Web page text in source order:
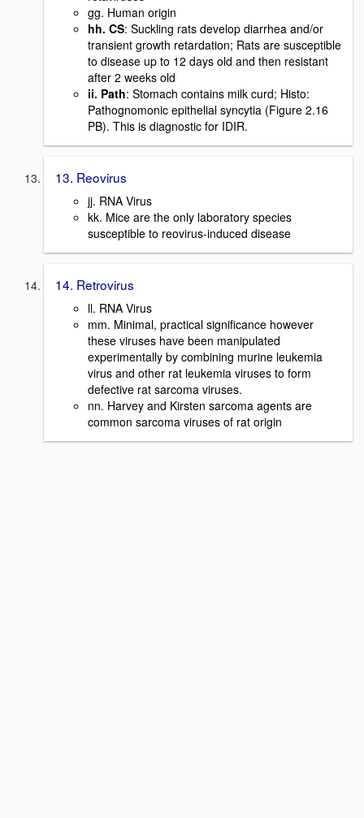
gg. Human origin
hh. CS: Suckling rats develop diarrhea and/or
transient growth retardation; Rats are susceptible
to disease up to 12 days old and then resistant
after 2 weeks old
ii. Path: Stomach contains milk curd; Histo:
Pathognomonic epithelial syncytia (Figure 2.16
PB). This is diagnostic for IDIR.
13. Reovirus
jj. RNA Virus
kk. Mice are the only laboratory species
susceptible to reovirus-induced disease
14. Retrovirus
ll. RNA Virus
mm. Minimal, practical significance however
these viruses have been manipulated
experimentally by combining murine leukemia
virus and other rat leukemia viruses to form
defective rat sarcoma viruses.
nn. Harvey and Kirsten sarcoma agents are
common sarcoma viruses of rat origin